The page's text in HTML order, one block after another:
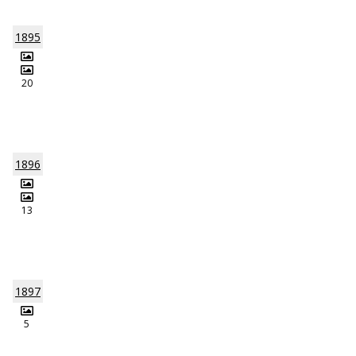
1895
20
1896
13
1897
5